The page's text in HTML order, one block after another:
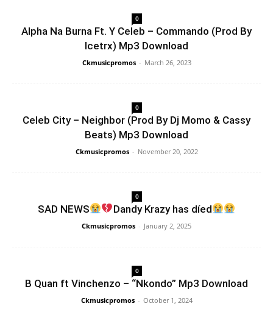
0
Alpha Na Burna Ft. Y Celeb – Commando (Prod By
Icetrx) Mp3 Download
Ckmusicpromos - March 26, 2023
0
Celeb City – Neighbor (Prod By Dj Momo & Cassy
Beats) Mp3 Download
Ckmusicpromos - November 20, 2022
0
SAD NEWS Dandy Krazy has díed
Ckmusicpromos - January 2, 2025
0
B Quan ft Vinchenzo – “Nkondo” Mp3 Download
Ckmusicpromos - October 1, 2024